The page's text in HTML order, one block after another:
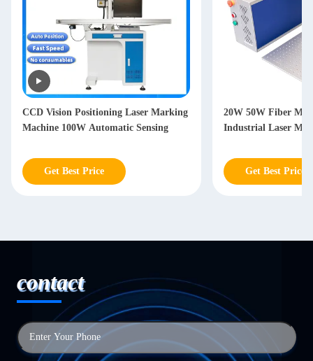
CCD Vision Positioning Laser Marking
Machine 100W Automatic Sensing
Get Best Price
20W 50W Fiber
Industrial Laser
Get Best Price
contact